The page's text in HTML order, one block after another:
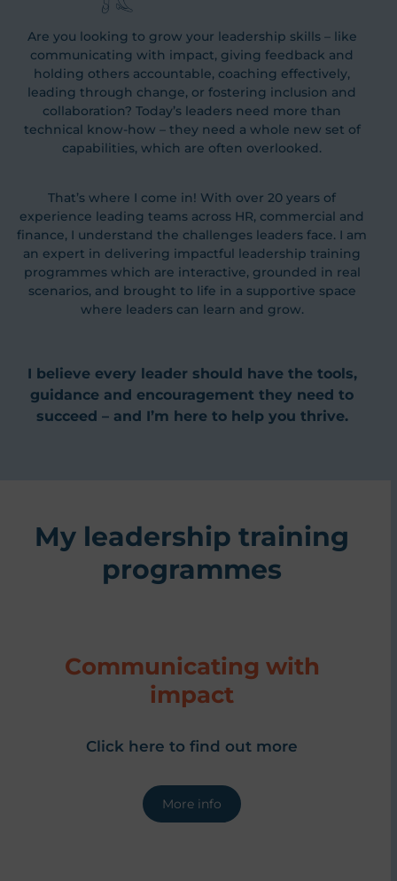
Are you looking to grow your leadership skills – like
communicating with impact, giving feedback and
holding others accountable, coaching effectively,
leading through change, or fostering inclusion and
collaboration? Today’s leaders need more than
technical know-how – they need a whole new set of
capabilities, which are often overlooked.
That’s where I come in! With over 20 years of
experience leading teams across HR, commercial and
finance, I understand the challenges leaders face. I am
an expert in delivering impactful leadership training
programmes which are interactive, grounded in real
scenarios, and brought to life in a supportive space
where leaders can learn and grow.
I believe every leader should have the tools,
guidance and encouragement they need to
succeed – and I’m here to help you thrive.
My leadership training
programmes
Communicating with
impact
Click here to find out more
More info